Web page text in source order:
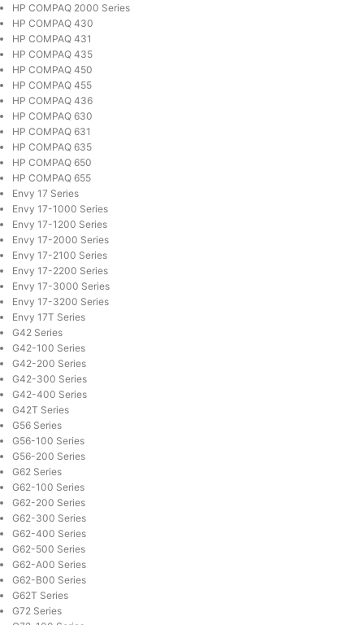
HP COMPAQ 2000 Series
HP COMPAQ 430
HP COMPAQ 431
HP COMPAQ 435
HP COMPAQ 450
HP COMPAQ 455
HP COMPAQ 436
HP COMPAQ 630
HP COMPAQ 631
HP COMPAQ 635
HP COMPAQ 650
HP COMPAQ 655
Envy 17 Series
Envy 17-1000 Series
Envy 17-1200 Series
Envy 17-2000 Series
Envy 17-2100 Series
Envy 17-2200 Series
Envy 17-3000 Series
Envy 17-3200 Series
Envy 17T Series
G42 Series
G42-100 Series
G42-200 Series
G42-300 Series
G42-400 Series
G42T Series
G56 Series
G56-100 Series
G56-200 Series
G62 Series
G62-100 Series
G62-200 Series
G62-300 Series
G62-400 Series
G62-500 Series
G62-A00 Series
G62-B00 Series
G62T Series
G72 Series